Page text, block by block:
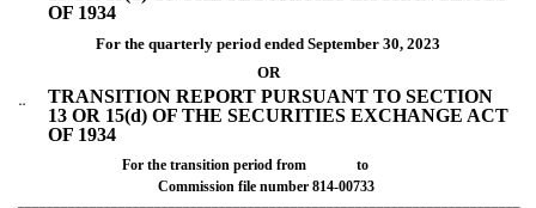
OF 1934
For the quarterly period ended September 30, 2023
OR
¨
TRANSITION REPORT PURSUANT TO SECTION
13 OR 15(d) OF THE SECURITIES EXCHANGE ACT
OF 1934
For the transition period from to
Commission file number 814-00733